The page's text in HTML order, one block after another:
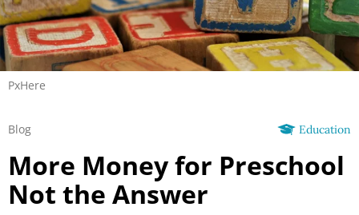
PxHere
Education
Blog
More Money for Preschool
Not the Answer